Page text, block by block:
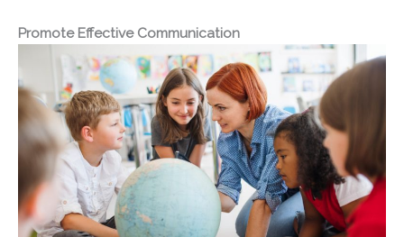
Promote Effective Communication